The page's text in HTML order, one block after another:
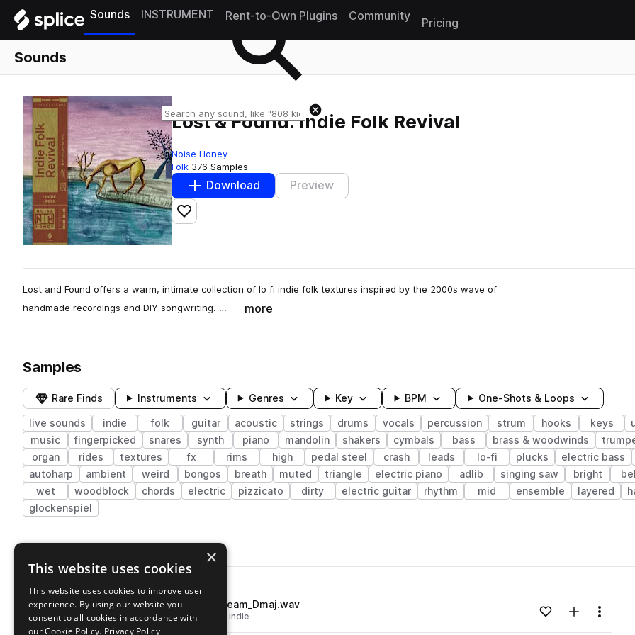
Sounds INSTRUMENT Rent-to-Own Plugins Community
Pricing
Sounds
Lost & Found: Indie Folk Revival
Noise Honey
Folk 376 Samples
Download Preview
Add to likes
Lost and Found offers a warm, intimate collection of lo fi indie folk textures inspired by the 2000s wave of
handmade recordings and DIY songwriting. …
more
Samples
Rare Finds Instruments Genres Key BPM One-Shots & Loops
live sounds indie folk guitar acoustic strings drums vocals percussion strum hooks keys
music
fingerpicked snares synth piano mandolin shakers cymbals bass brass & woodwinds
organ
rides textures fx rims high pedal steel crash leads lo-fi plucks electric bass
autoharp
ambient weird bongos breath muted triangle electric piano adlib singing saw bright
wet
woodblock chords electric pizzicato dirty electric guitar rhythm mid ensemble layered
glockenspiel
Actions
Go to Lost & Found: Indie Folk Revival pack
playNH_IFR_125_fiddle_hophorn_beam_Dmaj.wav
live sounds strings violin indie Loading content...Add to likes
Add toMenu
×
This website uses cookies
This website uses cookies to improve user
experience. By using our website you
consent to all cookies in accordance with
our Cookie Policy. Privacy Policy